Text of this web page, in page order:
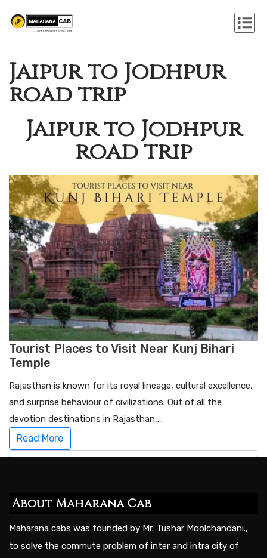
Jaipur to Jodhpur
road trip
Jaipur to Jodhpur
road trip
Tourist Places to Visit Near Kunj Bihari
Temple
Rajasthan is known for its royal lineage, cultural excellence,
and surprise behaviour of civilizations. Out of all the
devotion destinations in Rajasthan,…
Read More
About Maharana Cab
Maharana cabs was founded by Mr. Tushar Moolchandani.,
to solve the commute problem of inter and intra city of